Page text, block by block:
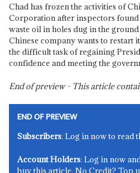
Chad has frozen the activities of
Corporation after inspectors
waste oil in holes dug in the
Chinese company wants to restart
the difficult task of regaining
confidence and meeting the
End of preview - This article
END OF PREVIEW
Subscribers: Log in now to read
Account Holders: Log in now
buy this article. No Credit? Top